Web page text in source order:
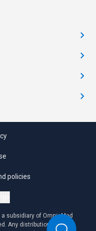
policies
subsidiary of OmniaMed
Any distribution or